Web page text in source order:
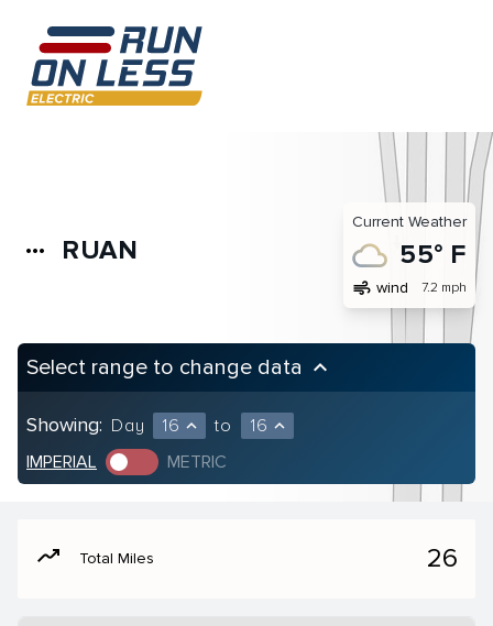
more_horiz RUAN
Current Weather
55° F
air wind 7.2 mph
Select range to change data keyboard_arrow_up
Showing: Day 16 expand_less to 16 expand_less
IMPERIAL METRIC
moving Total Miles 26